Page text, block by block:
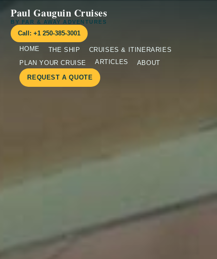
Paul Gauguin Cruises
BY FAR & AWAY ADVENTURES
Call: +1 250-385-3001
HOME THE SHIP
CRUISES & ITINERARIES
PLAN YOUR CRUISE
ARTICLES
ABOUT
REQUEST A QUOTE